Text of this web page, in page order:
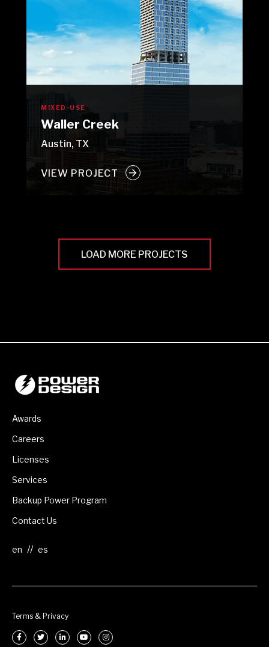
MIXED-USE
Waller Creek
Austin, TX
VIEW PROJECT
LOAD MORE PROJECTS
Awards
Careers
Licenses
Services
Backup Power Program
Contact Us
//
Terms & Privacy